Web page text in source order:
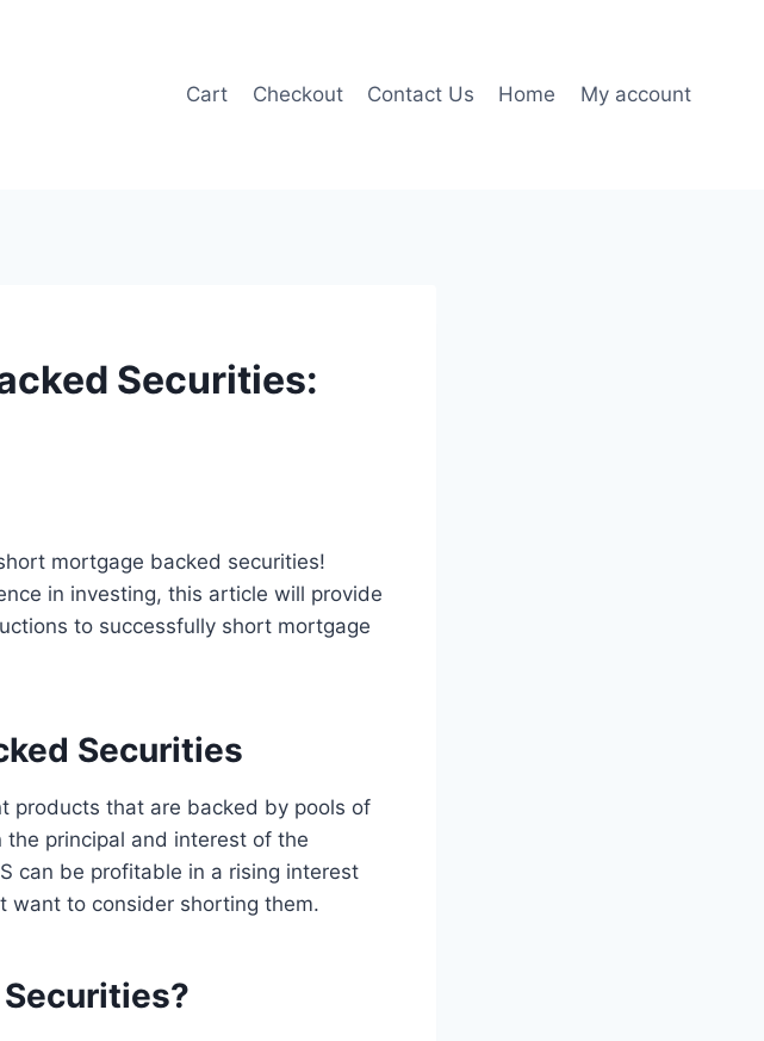
Cart Checkout Contact Us Home My account
Securities:
mortgage backed securities!
in investing, this article will provide
to successfully short mortgage
Securities
products that are backed by pools of
principal and interest of the
can be profitable in a rising interest
want to consider shorting them.